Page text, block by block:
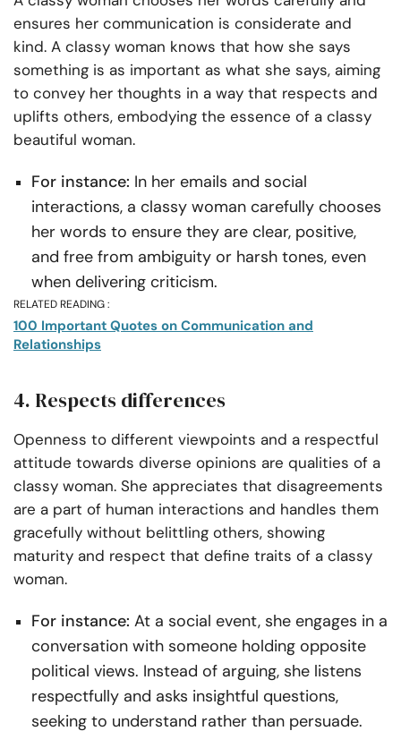
ensures her communication is considerate and
kind. A classy woman knows that how she says
something is as important as what she says, aiming
to convey her thoughts in a way that respects and
uplifts others, embodying the essence of a classy
beautiful woman.
For instance: In her emails and social
interactions, a classy woman carefully chooses
her words to ensure they are clear, positive,
and free from ambiguity or harsh tones, even
when delivering criticism.
RELATED READING :
100 Important Quotes on Communication and
Relationships
4. Respects differences
Openness to different viewpoints and a respectful
attitude towards diverse opinions are qualities of a
classy woman. She appreciates that disagreements
are a part of human interactions and handles them
gracefully without belittling others, showing
maturity and respect that define traits of a classy
woman.
For instance: At a social event, she engages in a
conversation with someone holding opposite
political views. Instead of arguing, she listens
respectfully and asks insightful questions,
seeking to understand rather than persuade.